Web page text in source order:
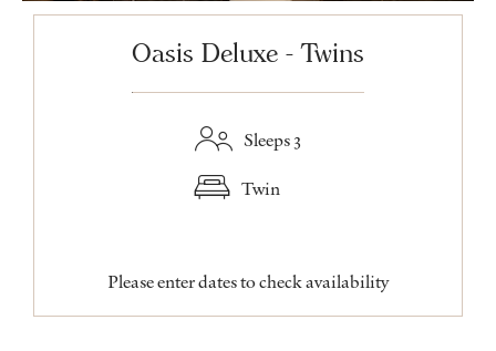
Oasis Deluxe - Twins
Sleeps 3
Twin
Please enter dates to check availability